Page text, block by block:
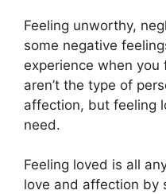
Feeling unworthy,
some negative
experience when
aren’t the type of
affection, but feeling
need.
Feeling loved is all
love and affection by